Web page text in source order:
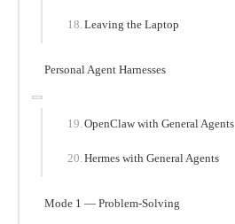
Leaving the Laptop
Personal Agent Harnesses
OpenClaw with General Agents
Hermes with General Agents
Mode 1 — Problem-Solving